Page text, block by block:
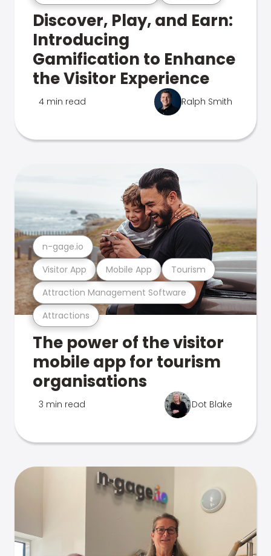
Discover, Play, and Earn:
Introducing
Gamification to Enhance
the Visitor Experience
4 min read Ralph Smith
Attractions
Attraction Management Software
Visitor App Mobile App Tourism
n-gage.io
The power of the visitor
mobile app for tourism
organisations
3 min read Dot Blake